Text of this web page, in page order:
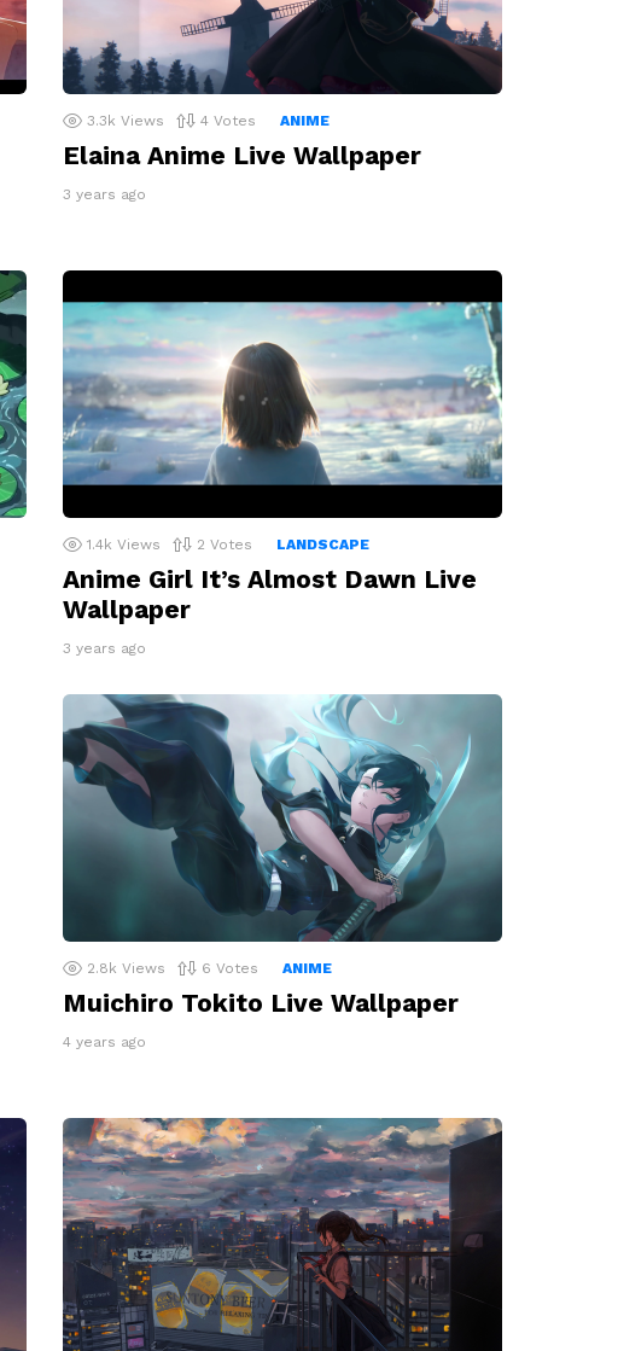
3.3k Views 4 Votes ANIME
Elaina Anime Live Wallpaper
3 years ago
1.4k Views 2 Votes LANDSCAPE
Anime Girl It’s Almost Dawn Live
Wallpaper
3 years ago
2.8k Views 6 Votes ANIME
Muichiro Tokito Live Wallpaper
4 years ago